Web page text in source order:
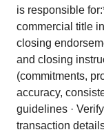
is responsible
commercial title
closing
and closing
(commitments,
accuracy,
guidelines ·
transaction